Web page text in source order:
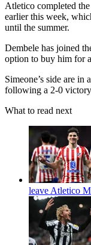
Atletico completed
earlier this week,
until the summer.
Dembele has joined
option to buy him for
Simeone’s side are
following a 2-0
What to read next
leave Atletico